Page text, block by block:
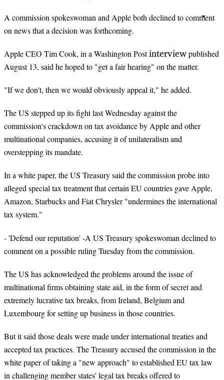
A commission spokeswoman and Apple both declined to comment
on news that a decision was forthcoming.
Apple CEO Tim Cook, in a Washington Postinterviewpublished
August 13, said he hoped to "get a fair hearing" on the matter.
"If we don't, then we would obviously appeal it," he added.
The US stepped up its fight last Wednesday against the
commission's crackdown on tax avoidance by Apple and other
multinational companies, accusing it of unilateralism and
overstepping its mandate.
In a white paper, the US Treasury said the commission probe into
alleged special tax treatment that certain EU countries gave Apple,
Amazon, Starbucks and Fiat Chrysler "undermines the international
tax system."
- 'Defend our reputation' -A US Treasury spokeswoman declined to
comment on a possible ruling Tuesday from the commission.
The US has acknowledged the problems around the issue of
multinational firms obtaining state aid, in the form of secret and
extremely lucrative tax breaks, from Ireland, Belgium and
Luxembourg for setting up business in those countries.
But it said those deals were made under international treaties and
accepted tax practices. The Treasury accused the commission in the
white paper of taking a "new approach" to established EU tax law
in challenging member states' legal tax breaks offered to